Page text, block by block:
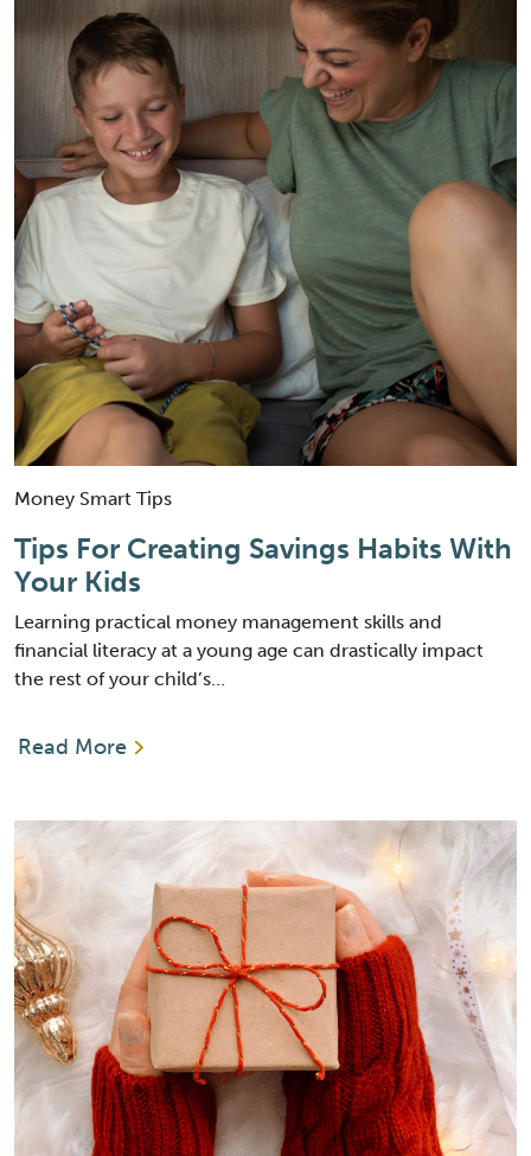
Money Smart Tips
Tips For Creating Savings Habits With
Your Kids
Learning practical money management skills and
financial literacy at a young age can drastically impact
the rest of your child’s…
Read More